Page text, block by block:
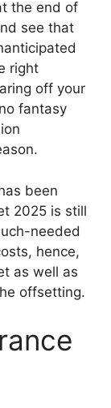
the end of
see that
right
off your
fantasy
been
2025 is still
needed
hence,
as well as
offsetting.